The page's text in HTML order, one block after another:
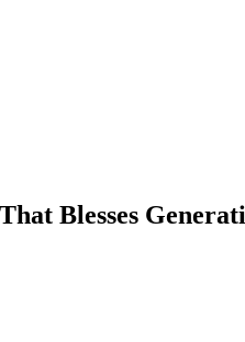
Blesses